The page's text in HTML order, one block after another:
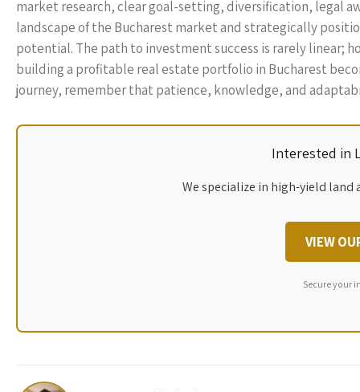
market research, clear goal-setting, diversification, legal
landscape of the Bucharest market and strategically
potential. The path to investment success is rarely
building a profitable real estate portfolio in Bucharest
journey, remember that patience, knowledge, and
Interested in
We specialize in high-yield
VIEW
Secure your